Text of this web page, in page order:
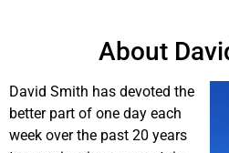
About
David Smith has devoted the
better part of one day each
week over the past 20 years